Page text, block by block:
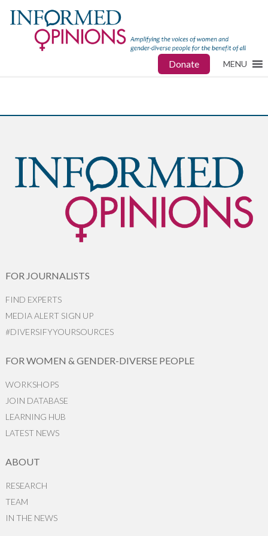
Donate MENU
FOR JOURNALISTS
FIND EXPERTS
MEDIA ALERT SIGN UP
#DIVERSIFYYOURSOURCES
FOR WOMEN & GENDER-DIVERSE PEOPLE
WORKSHOPS
JOIN DATABASE
LEARNING HUB
LATEST NEWS
ABOUT
RESEARCH
TEAM
IN THE NEWS